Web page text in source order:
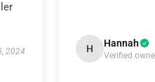
2024 H Hannah
Verified